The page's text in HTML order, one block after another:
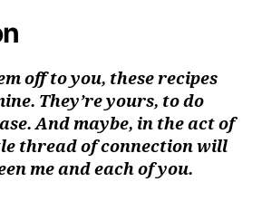
off to you, these recipes
They’re yours, to do
And maybe, in the act of
thread of connection will
me and each of you.